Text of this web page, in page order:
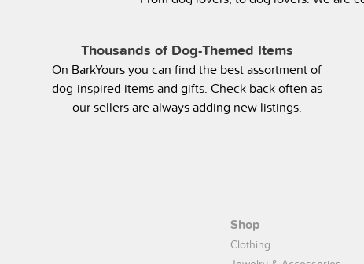
Thousands of Dog-Themed Items
On BarkYours you can find the best assortment of
dog-inspired items and gifts. Check back often as
our sellers are always adding new listings.
Shop
Clothing